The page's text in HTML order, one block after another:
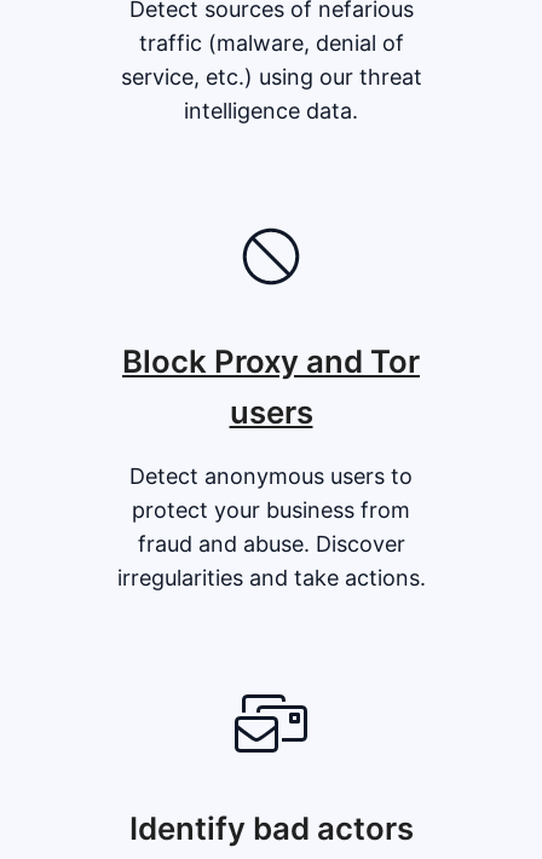
Detect sources of nefarious
traffic (malware, denial of
service, etc.) using our threat
intelligence data.
Block Proxy and Tor
users
Detect anonymous users to
protect your business from
fraud and abuse. Discover
irregularities and take actions.
Identify bad actors